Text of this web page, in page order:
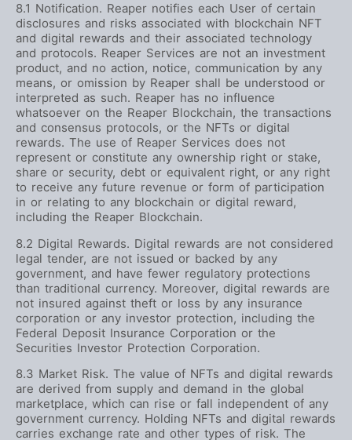
8.1 Notification. Reaper notifies each User of certain
disclosures and risks associated with blockchain NFT
and digital rewards and their associated technology
and protocols. Reaper Services are not an investment
product, and no action, notice, communication by any
means, or omission by Reaper shall be understood or
interpreted as such. Reaper has no influence
whatsoever on the Reaper Blockchain, the transactions
and consensus protocols, or the NFTs or digital
rewards. The use of Reaper Services does not
represent or constitute any ownership right or stake,
share or security, debt or equivalent right, or any right
to receive any future revenue or form of participation
in or relating to any blockchain or digital reward,
including the Reaper Blockchain.
8.2 Digital Rewards. Digital rewards are not considered
legal tender, are not issued or backed by any
government, and have fewer regulatory protections
than traditional currency. Moreover, digital rewards are
not insured against theft or loss by any insurance
corporation or any investor protection, including the
Federal Deposit Insurance Corporation or the
Securities Investor Protection Corporation.
8.3 Market Risk. The value of NFTs and digital rewards
are derived from supply and demand in the global
marketplace, which can rise or fall independent of any
government currency. Holding NFTs and digital rewards
carries exchange rate and other types of risk. The